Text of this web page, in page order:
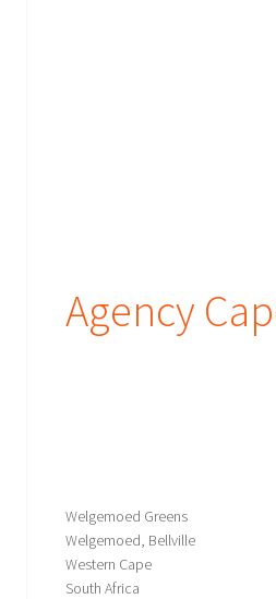
Agency
Welgemoed Greens
Welgemoed, Bellville
Western Cape
South Africa